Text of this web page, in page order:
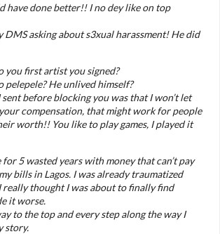
have done better!! I no dey like on top
DMS asking about s3xual harassment! He did
you first artist you signed?
pelepele? He unlived himself?
sent before blocking you was that I won’t let
compensation, that might work for people
worth!! You like to play games, I played it
for 5 wasted years with money that can’t pay
bills in Lagos. I was already traumatized
really thought I was about to finally find
it worse.
to the top and every step along the way I
story.